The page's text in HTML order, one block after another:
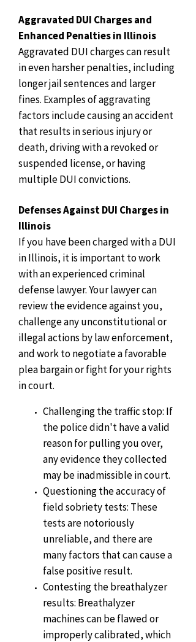
Aggravated DUI Charges and
Enhanced Penalties in Illinois
Aggravated DUI charges can result
in even harsher penalties, including
longer jail sentences and larger
fines. Examples of aggravating
factors include causing an accident
that results in serious injury or
death, driving with a revoked or
suspended license, or having
multiple DUI convictions.
Defenses Against DUI Charges in
Illinois
If you have been charged with a DUI
in Illinois, it is important to work
with an experienced criminal
defense lawyer. Your lawyer can
review the evidence against you,
challenge any unconstitutional or
illegal actions by law enforcement,
and work to negotiate a favorable
plea bargain or fight for your rights
in court.
Challenging the traffic stop: If
the police didn't have a valid
reason for pulling you over,
any evidence they collected
may be inadmissible in court.
Questioning the accuracy of
field sobriety tests: These
tests are notoriously
unreliable, and there are
many factors that can cause a
false positive result.
Contesting the breathalyzer
results: Breathalyzer
machines can be flawed or
improperly calibrated, which